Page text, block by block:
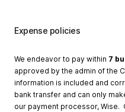
Expense policies
We endeavor to pay within 7
approved by the admin of the
information is included and
bank transfer and can only
our payment processor, Wise.